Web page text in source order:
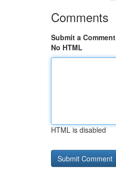
Comments
Submit a Comment
No HTML
HTML is disabled